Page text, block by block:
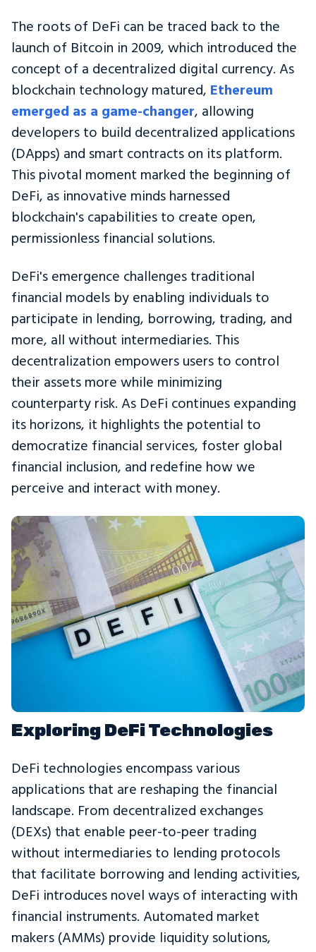
The roots of DeFi can be traced back to the
launch of Bitcoin in 2009, which introduced the
concept of a decentralized digital currency. As
blockchain technology matured, Ethereum
emerged as a game-changer, allowing
developers to build decentralized applications
(DApps) and smart contracts on its platform.
This pivotal moment marked the beginning of
DeFi, as innovative minds harnessed
blockchain's capabilities to create open,
permissionless financial solutions.
DeFi's emergence challenges traditional
financial models by enabling individuals to
participate in lending, borrowing, trading, and
more, all without intermediaries. This
decentralization empowers users to control
their assets more while minimizing
counterparty risk. As DeFi continues expanding
its horizons, it highlights the potential to
democratize financial services, foster global
financial inclusion, and redefine how we
perceive and interact with money.
Exploring DeFi Technologies
DeFi technologies encompass various
applications that are reshaping the financial
landscape. From decentralized exchanges
(DEXs) that enable peer-to-peer trading
without intermediaries to lending protocols
that facilitate borrowing and lending activities,
DeFi introduces novel ways of interacting with
financial instruments. Automated market
makers (AMMs) provide liquidity solutions,